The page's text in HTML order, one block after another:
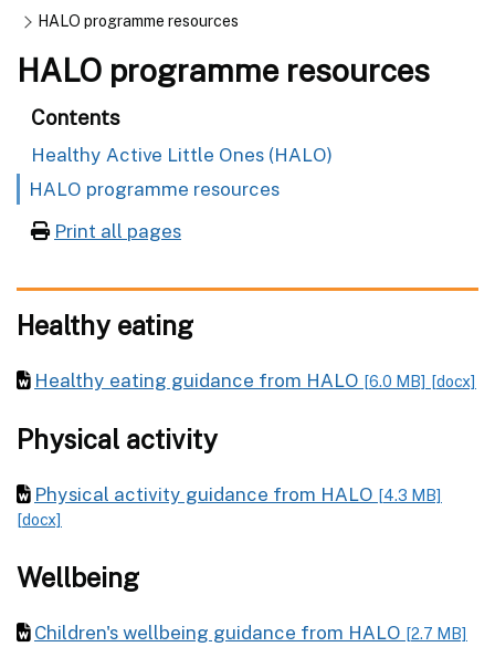
HALO programme resources
HALO programme resources
Contents
Healthy Active Little Ones (HALO)
HALO programme resources
Print all pages
Healthy eating
Healthy eating guidance from HALO [6.0 MB] [docx]
Physical activity
Physical activity guidance from HALO [4.3 MB]
[docx]
Wellbeing
Children's wellbeing guidance from HALO [2.7 MB]